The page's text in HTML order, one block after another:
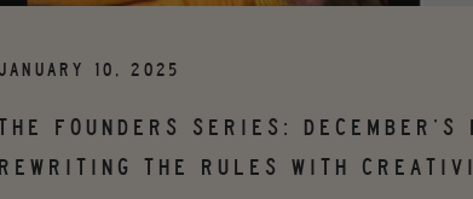
JANUARY 10, 2025
FOUNDERS SERIES: DECEMBER’S
REWRITING THE RULES WITH